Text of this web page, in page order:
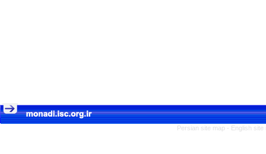
Persian site map - English